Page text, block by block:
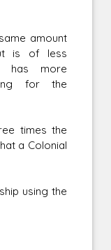
amount
is of less
has more
for the
times the
a Colonial
using the